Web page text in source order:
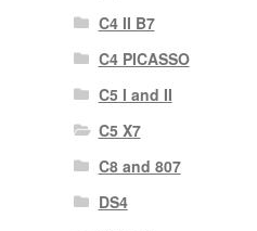
C4 II B7
C4 PICASSO
C5 I and II
C5 X7
C8 and 807
DS4